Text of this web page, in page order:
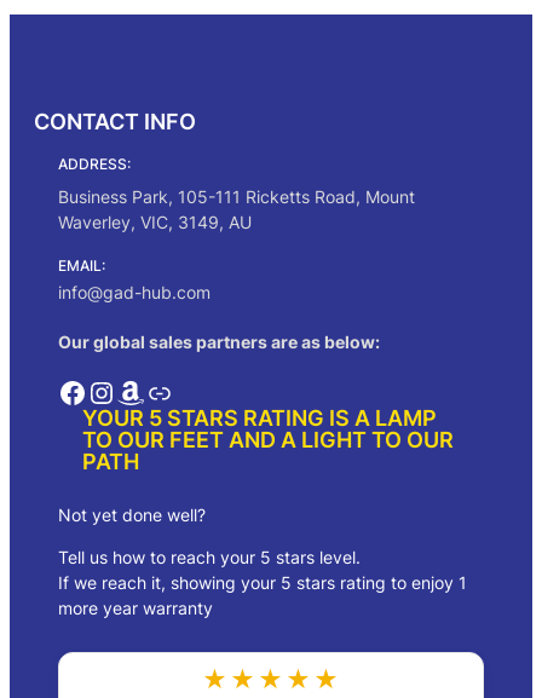
$784.00
CONTACT INFO
ADDRESS:
Business Park, 105-111 Ricketts Road, Mount
Waverley, VIC, 3149, AU
EMAIL:
info@gad-hub.com
Our global sales partners are as below:
Facebook InstagramAmazon Link
YOUR 5 STARS RATING IS A LAMP
TO OUR FEET AND A LIGHT TO OUR
PATH
Not yet done well?
Tell us how to reach your 5 stars level.
If we reach it, showing your 5 stars rating to enjoy 1
more year warranty
★★★★★